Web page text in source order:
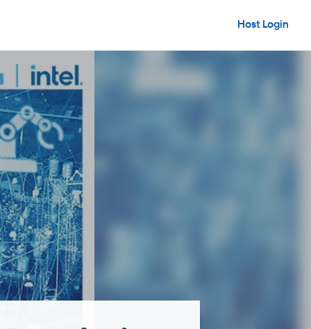
Host Login